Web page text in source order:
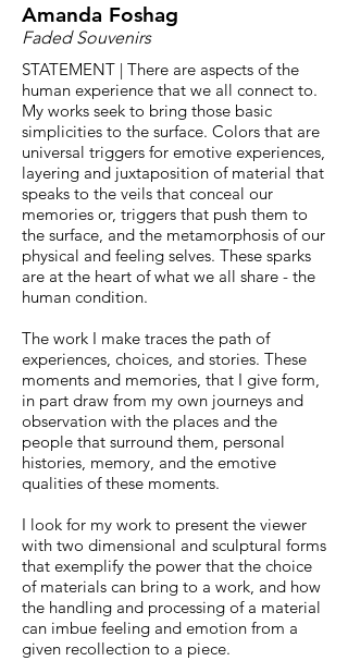
Amanda Foshag
Faded Souvenirs
STATEMENT | There are aspects of the
human experience that we all connect to.
My works seek to bring those basic
simplicities to the surface. Colors that are
universal triggers for emotive experiences,
layering and juxtaposition of material that
speaks to the veils that conceal our
memories or, triggers that push them to
the surface, and the metamorphosis of our
physical and feeling selves. These sparks
are at the heart of what we all share - the
human condition.
The work I make traces the path of
experiences, choices, and stories. These
moments and memories, that I give form,
in part draw from my own journeys and
observation with the places and the
people that surround them, personal
histories, memory, and the emotive
qualities of these moments.
I look for my work to present the viewer
with two dimensional and sculptural forms
that exemplify the power that the choice
of materials can bring to a work, and how
the handling and processing of a material
can imbue feeling and emotion from a
given recollection to a piece.